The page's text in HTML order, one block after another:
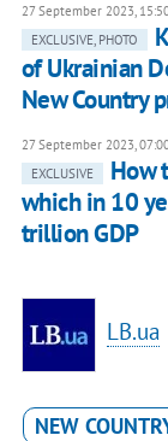
27 September 2023,
EXCLUSIVE, PHOTO
of Ukrainian
New Country
27 September 2023,
EXCLUSIVE
How
which in 10
trillion GDP
LB.ua
NEW